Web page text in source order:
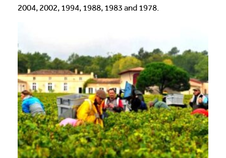
2004, 2002, 1994, 1988, 1983 and 1978.